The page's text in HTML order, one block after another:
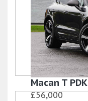
Macan T PDK
£56,000